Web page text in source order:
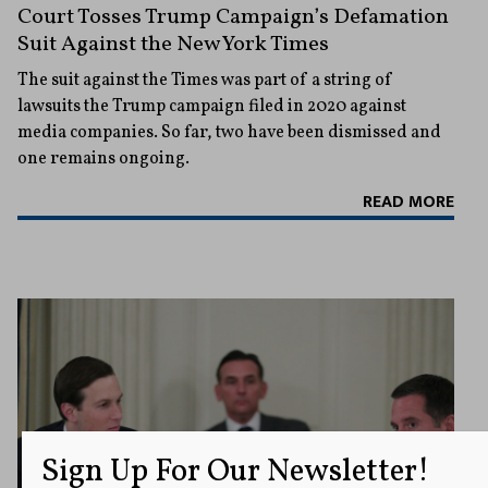
Court Tosses Trump Campaign’s Defamation
Suit Against the New York Times
The suit against the Times was part of a string of
lawsuits the Trump campaign filed in 2020 against
media companies. So far, two have been dismissed and
one remains ongoing.
READ MORE
Sign Up For Our Newsletter!